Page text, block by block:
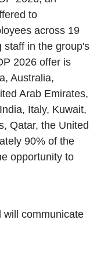
to
across 19
staff in the group's
2026 offer is
Australia,
Arab Emirates,
Italy, Kuwait,
Qatar, the United
90% of the
opportunity to
will communicate